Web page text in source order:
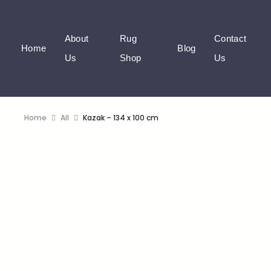
Home
About
Us
Rug
Shop
Blog
Contact
Us
Home All Kazak – 134 x 100 cm